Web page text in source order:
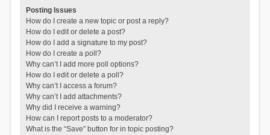
Posting Issues
How do I create a new topic or post a reply?
How do I edit or delete a post?
How do I add a signature to my post?
How do I create a poll?
Why can’t I add more poll options?
How do I edit or delete a poll?
Why can’t I access a forum?
Why can’t I add attachments?
Why did I receive a warning?
How can I report posts to a moderator?
What is the “Save” button for in topic posting?